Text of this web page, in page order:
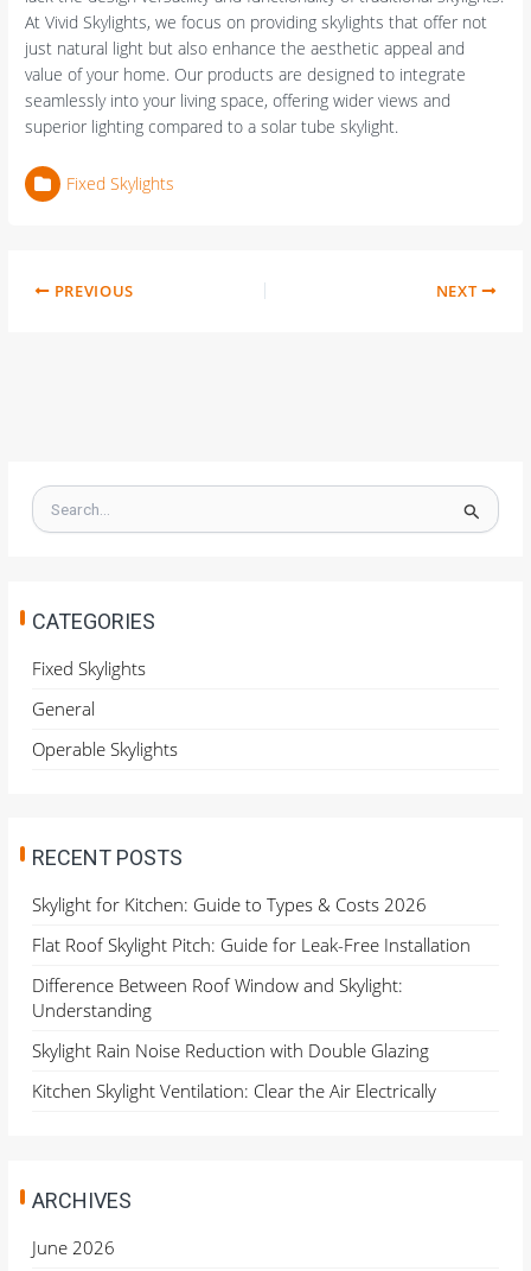
At Vivid Skylights, we focus on providing skylights that offer not
just natural light but also enhance the aesthetic appeal and
value of your home. Our products are designed to integrate
seamlessly into your living space, offering wider views and
superior lighting compared to a solar tube skylight.
Fixed Skylights
PREVIOUS NEXT
S
e
h
o
:
CATEGORIES
Fixed Skylights
General
Operable Skylights
RECENT POSTS
Skylight for Kitchen: Guide to Types & Costs 2026
Flat Roof Skylight Pitch: Guide for Leak-Free Installation
Difference Between Roof Window and Skylight:
Understanding
Skylight Rain Noise Reduction with Double Glazing
Kitchen Skylight Ventilation: Clear the Air Electrically
ARCHIVES
June 2026